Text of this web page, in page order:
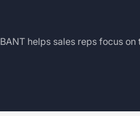
BANT helps sales reps focus